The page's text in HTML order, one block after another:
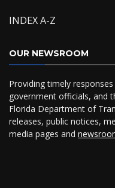
INDEX A-Z
OUR NEWSROOM
Providing timely
government officials, and
Florida Department of
releases, public notices,
media pages and